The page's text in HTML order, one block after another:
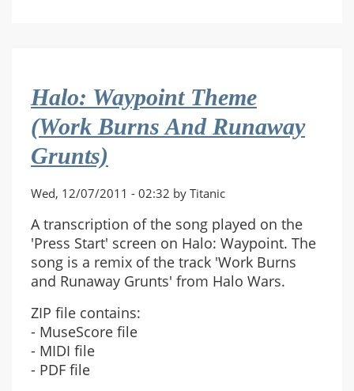
Halo: Waypoint Theme
(Work Burns And Runaway
Grunts)
Wed, 12/07/2011 - 02:32 by Titanic
A transcription of the song played on the
'Press Start' screen on Halo: Waypoint. The
song is a remix of the track 'Work Burns
and Runaway Grunts' from Halo Wars.
ZIP file contains:
- MuseScore file
- MIDI file
- PDF file